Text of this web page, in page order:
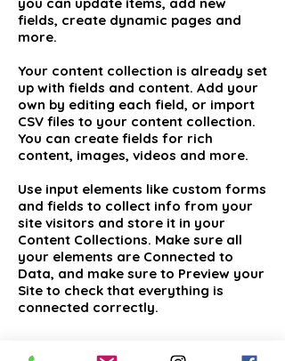
fields, create dynamic pages and
more.
Your content collection is already set
up with fields and content. Add your
own by editing each field, or import
CSV files to your content collection.
You can create fields for rich
content, images, videos and more.
Use input elements like custom forms
and fields to collect info from your
site visitors and store it in your
Content Collections. Make sure all
your elements are Connected to
Data, and make sure to Preview your
Site to check that everything is
connected correctly.